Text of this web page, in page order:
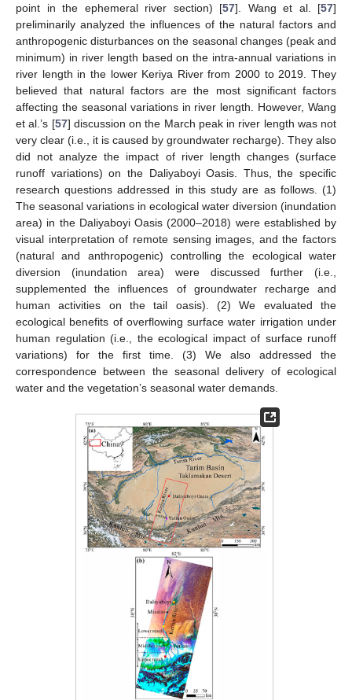
point in the ephemeral river section) [57]. Wang et al. [57]
preliminarily analyzed the influences of the natural factors and
anthropogenic disturbances on the seasonal changes (peak and
minimum) in river length based on the intra-annual variations in
river length in the lower Keriya River from 2000 to 2019. They
believed that natural factors are the most significant factors
affecting the seasonal variations in river length. However, Wang
et al.’s [57] discussion on the March peak in river length was not
very clear (i.e., it is caused by groundwater recharge). They also
did not analyze the impact of river length changes (surface
runoff variations) on the Daliyaboyi Oasis. Thus, the specific
research questions addressed in this study are as follows. (1)
The seasonal variations in ecological water diversion (inundation
area) in the Daliyaboyi Oasis (2000–2018) were established by
visual interpretation of remote sensing images, and the factors
(natural and anthropogenic) controlling the ecological water
diversion (inundation area) were discussed further (i.e.,
supplemented the influences of groundwater recharge and
human activities on the tail oasis). (2) We evaluated the
ecological benefits of overflowing surface water irrigation under
human regulation (i.e., the ecological impact of surface runoff
variations) for the first time. (3) We also addressed the
correspondence between the seasonal delivery of ecological
water and the vegetation’s seasonal water demands.